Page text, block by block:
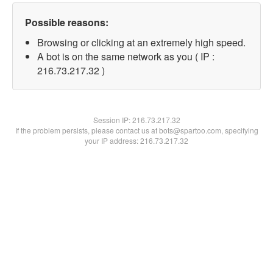
Possible reasons:
Browsing or clicking at an extremely high speed.
A bot is on the same network as you ( IP :
216.73.217.32 )
Session IP:216.73.217.32
If the problem persists, please contact us at bots@spartoo.com, specifying
your IP address: 216.73.217.32